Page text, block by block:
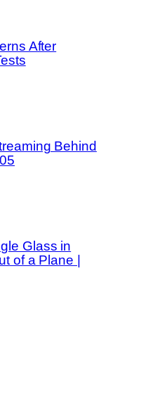
After
Behind
Glass in
of a Plane |